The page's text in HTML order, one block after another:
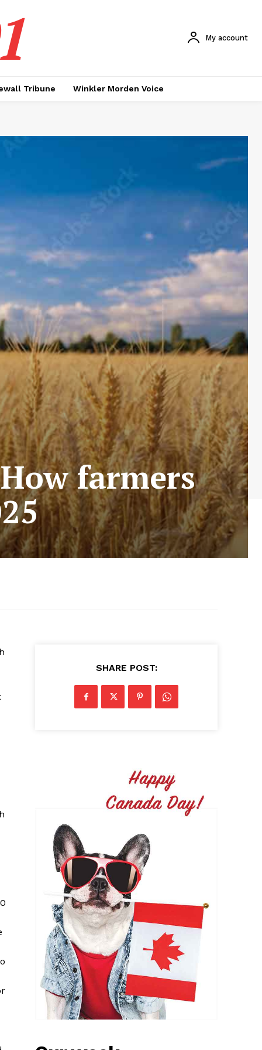
My account
Tribune Winkler Morden Voice
farmers
SHARE POST: